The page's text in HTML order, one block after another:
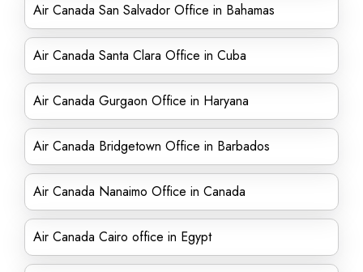
Air Canada San Salvador Office in Bahamas
Air Canada Santa Clara Office in Cuba
Air Canada Gurgaon Office in Haryana
Air Canada Bridgetown Office in Barbados
Air Canada Nanaimo Office in Canada
Air Canada Cairo office in Egypt